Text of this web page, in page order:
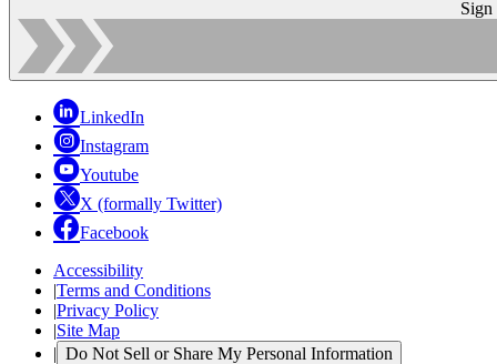
Sign
LinkedIn
Instagram
Youtube
X (formally Twitter)
Facebook
Accessibility
|Terms and Conditions
|Privacy Policy
|Site Map
| Do Not Sell or Share My Personal Information